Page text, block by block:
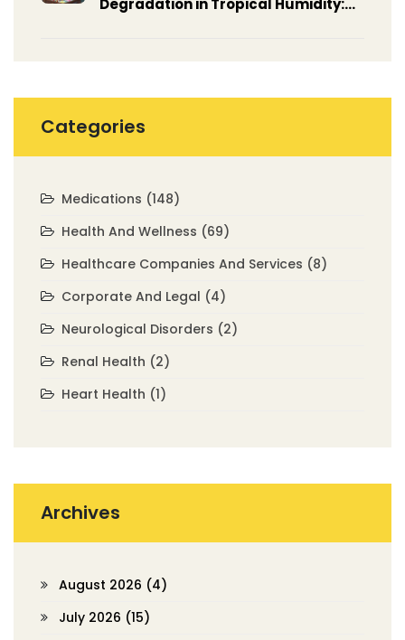
Degradation in Tropical Humidity:
Categories
Medications (148)
Health And Wellness (69)
Healthcare Companies And Services (8)
Corporate And Legal (4)
Neurological Disorders (2)
Renal Health (2)
Heart Health (1)
Archives
August 2026 (4)
July 2026 (15)